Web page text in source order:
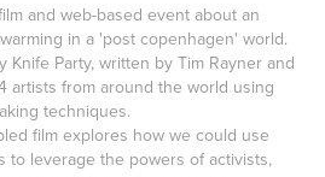
and web-based event about an
in a 'post copenhagen' world.
Party, written by Tim Rayner and
artists from around the world using
techniques.
film explores how we could use
to leverage the powers of activists,